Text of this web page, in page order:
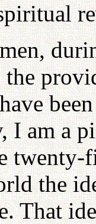
the
I am a
the
That